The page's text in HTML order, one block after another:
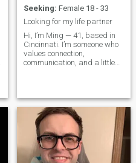
Seeking: Female 18 - 33
Looking for my life partner
Hi, I’m Ming — 41, based in
Cincinnati. I’m someone who
values connection,
communication, and a little
traditional dynamics where
both people genuinely care
for each other. I’m a family-
oriented guy, love spending
time with the people close to
me, and have two spoiled
cats to prove it. I enjoy good